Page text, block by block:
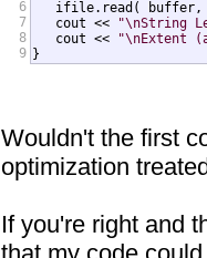
6
7
8
9
ifile.read( buffer,
   cout <<
"\nString
   cout <<
"\nExtent
}
Wouldn't the first
optimization
If you're right and